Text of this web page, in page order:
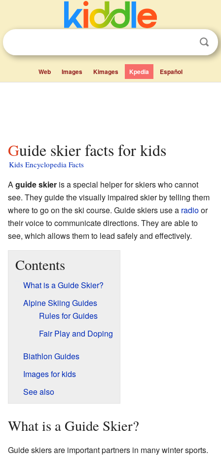
Web Images Kimages Kpedia Español
Guide skier facts for kids
Kids Encyclopedia Facts
Aguide skier is a special helper for skiers who cannot
see. They guide the visually impaired skier by telling them
where to go on the ski course. Guide skiers use a radioor
their voice to communicate directions. They are able to
see, which allows them to lead safely and effectively.
Contents
What is a Guide Skier?
Alpine Skiing Guides
Rules for Guides
Fair Play and Doping
Biathlon Guides
Images for kids
See also
What is a Guide Skier?
Guide skiers are important partners in many winter sports.